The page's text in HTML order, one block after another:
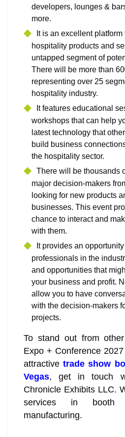
developers, lounges &
more.
It is an excellent
hospitality products and
untapped segment of
There will be more than
representing over 25
hospitality industry.
It features educational
workshops that can help
latest technology that
build business
the hospitality sector.
There will be thousands
major decision-makers
looking for new products
businesses. This event
chance to interact and
with them.
It provides an
professionals in the
and opportunities that
your business and profit.
allow you to have
with the decision-makers
projects.
To stand out from
Expo + Conference
attractivetrade show
Vegas, get in touch
Chronicle Exhibits LLC.
services in booth
manufacturing.